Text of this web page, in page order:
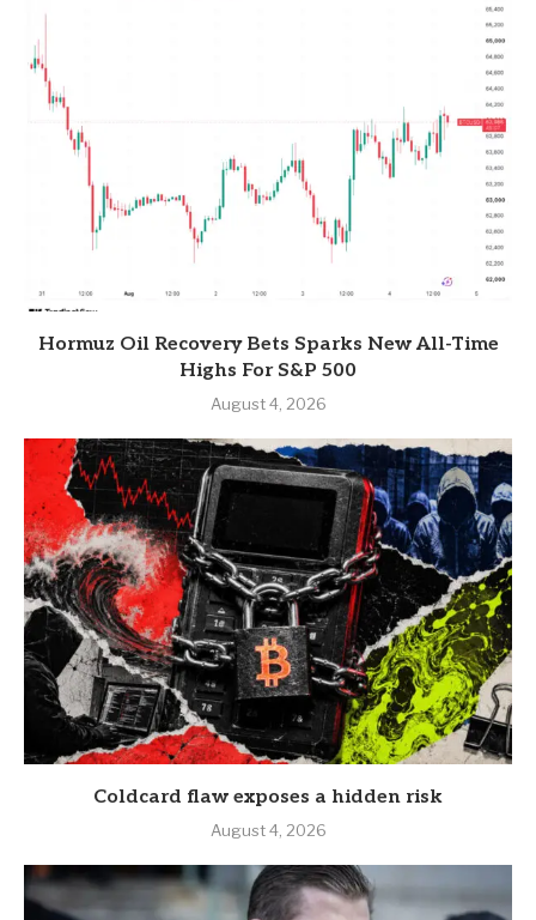
Hormuz Oil Recovery Bets Sparks New All-Time
Highs For S&P 500
August 4, 2026
Coldcard flaw exposes a hidden risk
August 4, 2026